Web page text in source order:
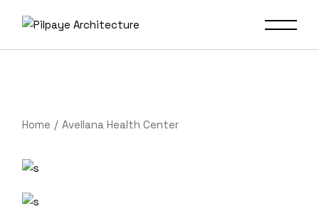
Home Avellana Health Center